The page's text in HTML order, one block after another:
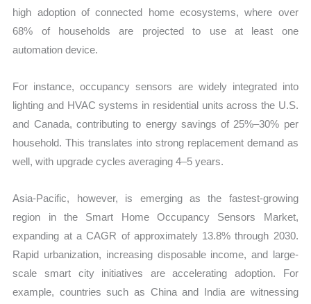
high adoption of connected home ecosystems, where over
68% of households are projected to use at least one
automation device.
For instance, occupancy sensors are widely integrated into
lighting and HVAC systems in residential units across the U.S.
and Canada, contributing to energy savings of 25%–30% per
household. This translates into strong replacement demand as
well, with upgrade cycles averaging 4–5 years.
Asia-Pacific, however, is emerging as the fastest-growing
region in the Smart Home Occupancy Sensors Market,
expanding at a CAGR of approximately 13.8% through 2030.
Rapid urbanization, increasing disposable income, and large-
scale smart city initiatives are accelerating adoption. For
example, countries such as China and India are witnessing